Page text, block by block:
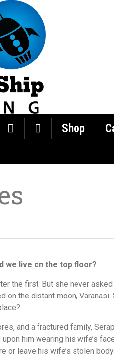
Shop
we live on the top floor?
the first. But she never
on the distant moon,
and a fractured family,
him wearing his wife’s
or leave his wife’s stolen